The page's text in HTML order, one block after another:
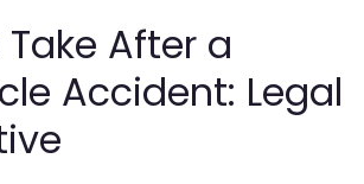
After a
Accident: Legal